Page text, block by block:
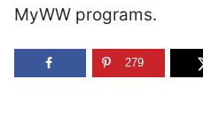
MyWW programs.
279